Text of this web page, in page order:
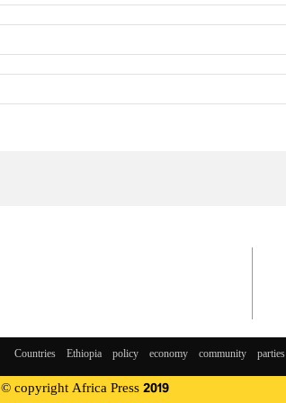
Countries Ethiopia policy economy community parties
© copyright Africa Press 2019